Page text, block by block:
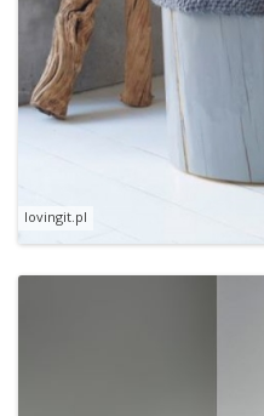
lovingit.pl